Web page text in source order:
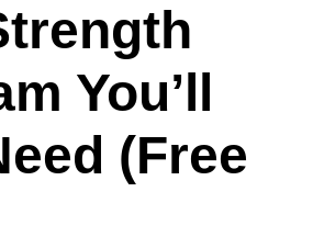
You’ll
(Free